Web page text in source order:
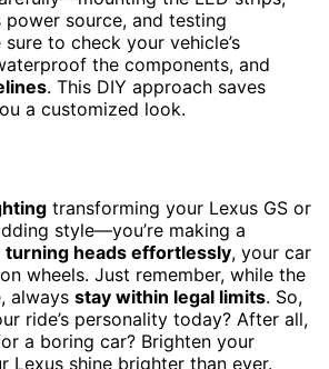
power source, and testing
to check your vehicle’s
the components, and
. This DIY approach saves
a customized look.
transforming your Lexus GS or
style—you’re making a
turning heads effortlessly, your car
wheels. Just remember, while the
always stay within legal limits. So,
ride’s personality today? After all,
a boring car? Brighten your
Lexus shine brighter than ever.